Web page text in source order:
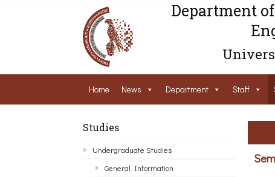
Department
Home News Department Staff
Studies
Undergraduate Studies
General Information